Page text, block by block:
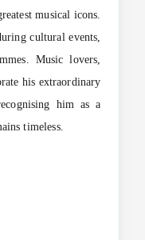
musical icons.
cultural events,
Music lovers,
his extraordinary
him as a
timeless.